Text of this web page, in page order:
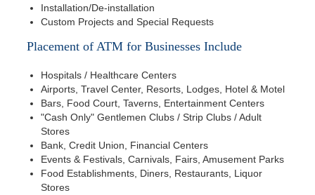
Installation/De-installation
Custom Projects and Special Requests
Placement of ATM for Businesses Include
Hospitals / Healthcare Centers
Airports, Travel Center, Resorts, Lodges, Hotel & Motel
Bars, Food Court, Taverns, Entertainment Centers
"Cash Only" Gentlemen Clubs / Strip Clubs / Adult
Stores
Bank, Credit Union, Financial Centers
Events & Festivals, Carnivals, Fairs, Amusement Parks
Food Establishments, Diners, Restaurants, Liquor
Stores